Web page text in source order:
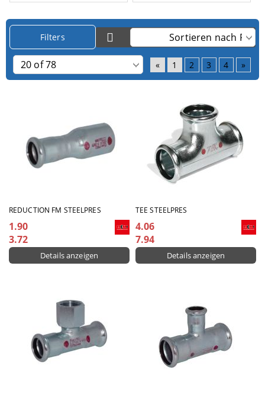
Filters
« 1 2 3 4 »
REDUCTION FM STEELPRES
1.90
3.72
Details anzeigen
TEE STEELPRES
4.06
7.94
Details anzeigen